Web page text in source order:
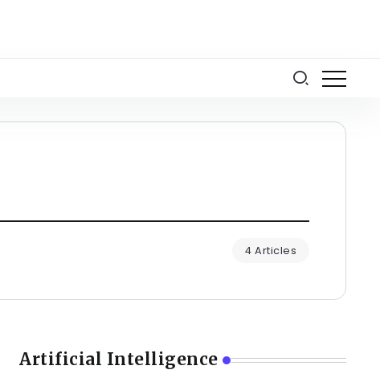
4 Articles
Artificial Intelligence